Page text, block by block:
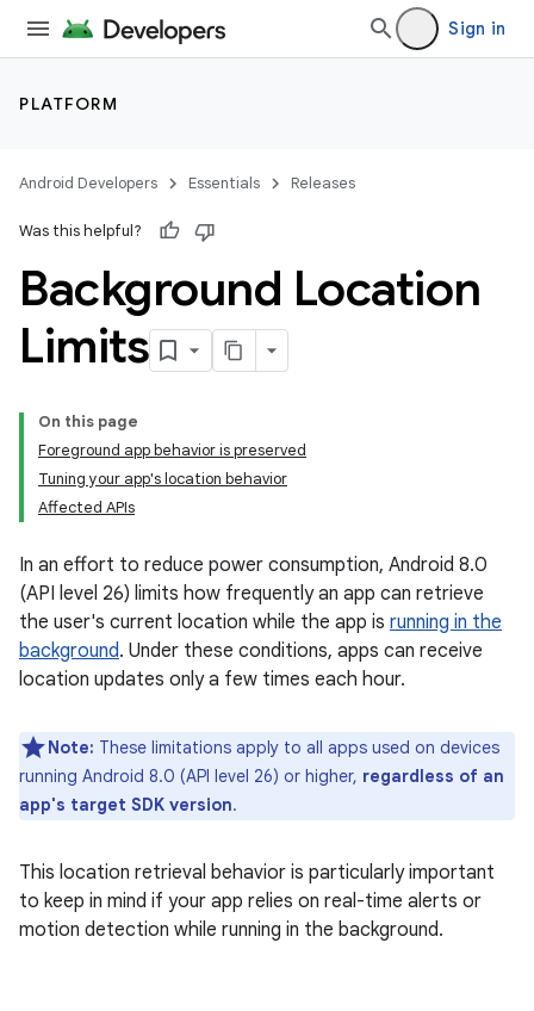
Sign in
PLATFORM
Android Developers Essentials Releases
Was this helpful?
Background Location
Limits
On this page
Foreground app behavior is preserved
Tuning your app's location behavior
Affected APIs
In an effort to reduce power consumption, Android 8.0
(API level 26) limits how frequently an app can retrieve
the user's current location while the app is running in the
background. Under these conditions, apps can receive
location updates only a few times each hour.
Note: These limitations apply to all apps used on devices
running Android 8.0 (API level 26) or higher, regardless of an
app's target SDK version.
This location retrieval behavior is particularly important
to keep in mind if your app relies on real-time alerts or
motion detection while running in the background.